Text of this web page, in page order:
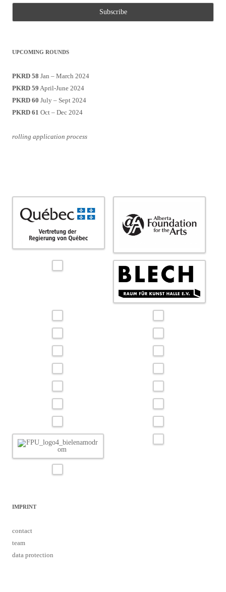
UPCOMING ROUNDS
PKRD 58 Jan – March 2024
PKRD 59 April-June 2024
PKRD 60 July – Sept 2024
PKRD 61 Oct – Dec 2024
rolling application process
IMPRINT
contact
team
data protection